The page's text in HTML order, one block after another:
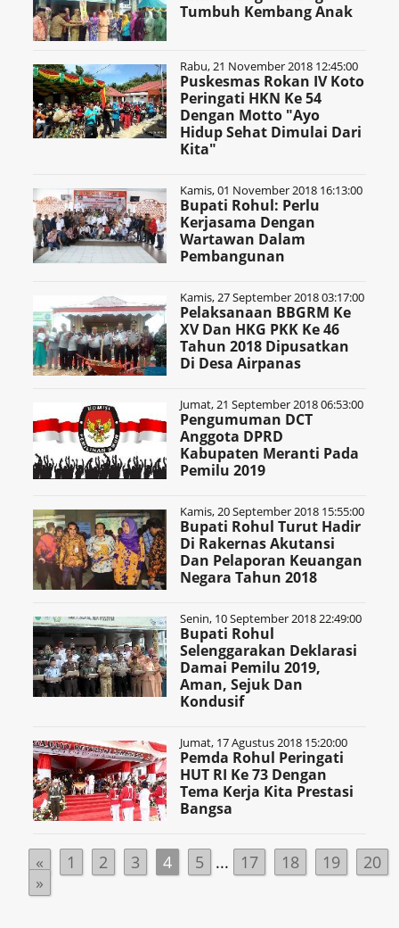
Tumbuh Kembang Anak
Rabu, 21 November 2018 12:45:00
Puskesmas Rokan IV Koto
Peringati HKN Ke 54
Dengan Motto "Ayo
Hidup Sehat Dimulai Dari
Kita"
Kamis, 01 November 2018 16:13:00
Bupati Rohul: Perlu
Kerjasama Dengan
Wartawan Dalam
Pembangunan
Kamis, 27 September 2018 03:17:00
Pelaksanaan BBGRM Ke
XV Dan HKG PKK Ke 46
Tahun 2018 Dipusatkan
Di Desa Airpanas
Jumat, 21 September 2018 06:53:00
Pengumuman DCT
Anggota DPRD
Kabupaten Meranti Pada
Pemilu 2019
Kamis, 20 September 2018 15:55:00
Bupati Rohul Turut Hadir
Di Rakernas Akutansi
Dan Pelaporan Keuangan
Negara Tahun 2018
Senin, 10 September 2018 22:49:00
Bupati Rohul
Selenggarakan Deklarasi
Damai Pemilu 2019,
Aman, Sejuk Dan
Kondusif
Jumat, 17 Agustus 2018 15:20:00
Pemda Rohul Peringati
HUT RI Ke 73 Dengan
Tema Kerja Kita Prestasi
Bangsa
« 1 2 3 4 5 ... 17 18 19
20
»